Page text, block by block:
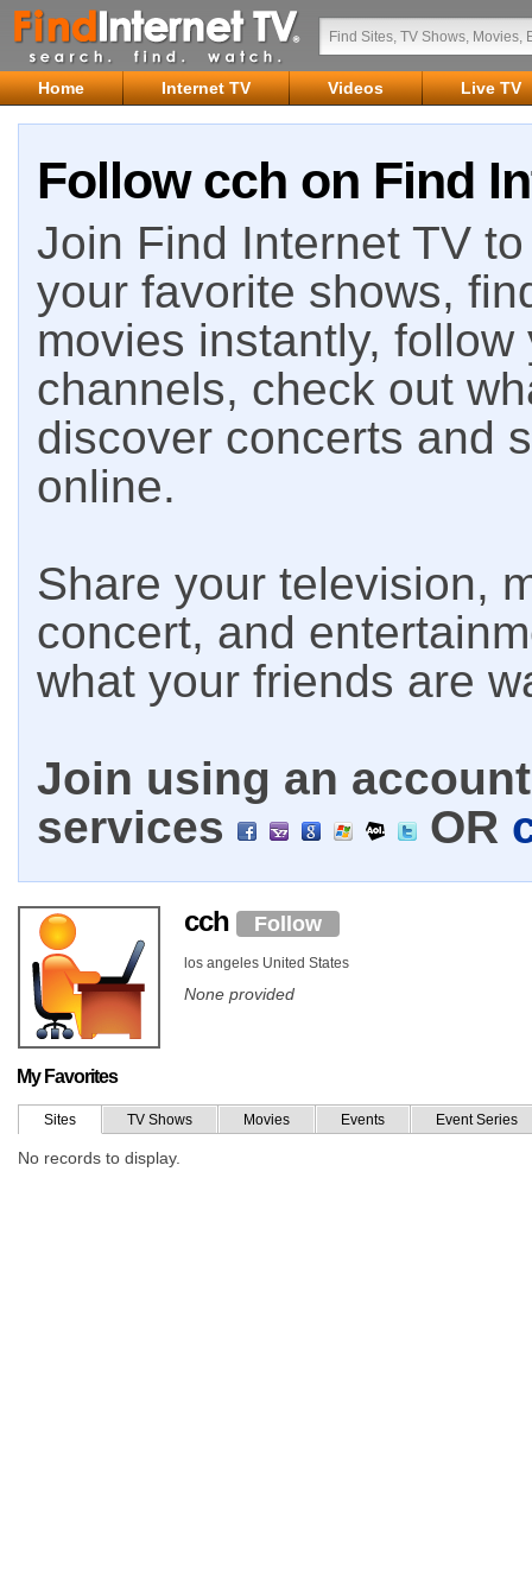
Home Internet TV Videos Live TV
Follow cch on Find
Join Find Internet TV
your favorite shows,
movies instantly,
channels, check out
discover concerts and
online.
Share your television,
concert, and
what your friends are
Join using an
services
OR
cch Follow
los angeles United States
None provided
My Favorites
Sites TV Shows Movies Events Event Series
No records to display.